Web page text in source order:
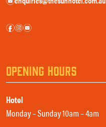
fie
OPENING HOURS
Hotel
Monday – Sunday 10am – 4am